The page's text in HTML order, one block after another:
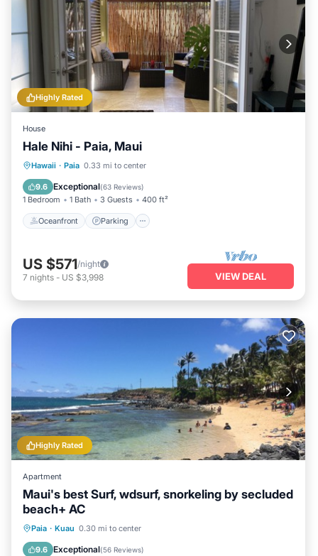
Highly Rated
House
Hale Nihi - Paia, Maui
Hawaii · Paia 0.33 mi to center
9.6 Exceptional(63 Reviews)
1 Bedroom 1 Bath 3 Guests 400 ft²
Oceanfront Parking
Oceanfront Parking
Balcony/Terrace
US $571/night
7 nights - US $3,998 VIEW DEAL
Highly Rated
Apartment
Maui's best Surf, wdsurf, snorkeling by secluded
beach+ AC
Paia · Kuau 0.30 mi to center
9.6 Exceptional(56 Reviews)
Oceanfront Parking
Balcony/Terrace